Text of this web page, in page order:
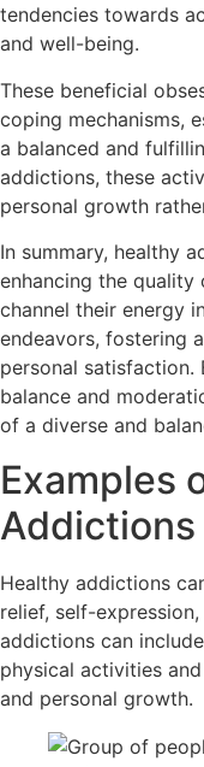
tendencies towards
and well-being.
These beneficial
coping mechanisms,
a balanced and
addictions, these
personal growth
In summary, healthy
enhancing the
channel their energy
endeavors, fostering
personal satisfaction.
balance and
of a diverse and
Examples
Addictions
Healthy addictions
relief, self-
addictions can
physical activities
and personal growth.